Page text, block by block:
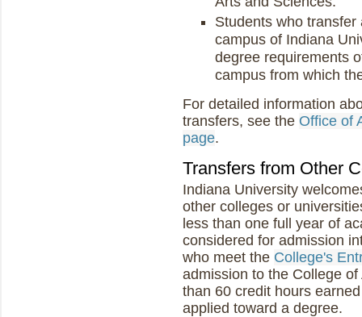
Students who
campus of Indiana
degree requirements
campus from which
For detailed information
transfers, see the Office of
page.
Transfers from Other
Indiana University
other colleges or
less than one full year of
considered for admission
who meet the College's
admission to the College
than 60 credit hours
applied toward a degree.